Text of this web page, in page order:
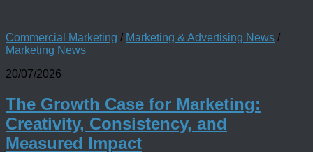
Commercial Marketing / Marketing & Advertising News /
Marketing News
20/07/2026
The Growth Case for Marketing:
Creativity, Consistency, and
Measured Impact